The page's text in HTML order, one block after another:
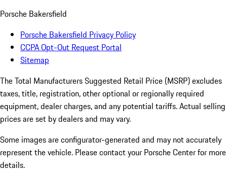
Porsche Bakersfield
Porsche Bakersfield Privacy Policy
CCPA Opt-Out Request Portal
Sitemap
The Total Manufacturers Suggested Retail Price (MSRP) excludes
taxes, title, registration, other optional or regionally required
equipment, dealer charges, and any potential tariffs. Actual selling
prices are set by dealers and may vary.
Some images are configurator-generated and may not accurately
represent the vehicle. Please contact your Porsche Center for more
details.